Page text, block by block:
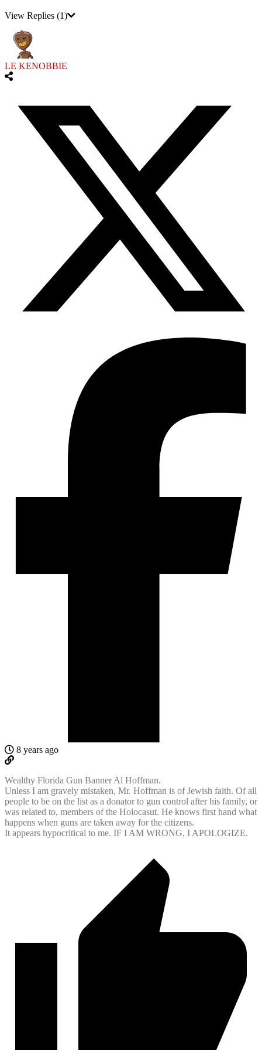
View Replies (1)
LE KENOBBIE
8 years ago
Wealthy Florida Gun Banner Al Hoffman.
Unless I am gravely mistaken, Mr. Hoffman is of Jewish faith. Of all
people to be on the list as a donator to gun control after his family, or
was related to, members of the Holocasut. He knows first hand what
happens when guns are taken away for the citizens.
It appears hypocritical to me. IF I AM WRONG, I APOLOGIZE.